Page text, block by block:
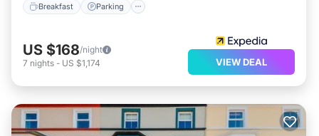
Breakfast Parking
US $168/night
7 nights - US $1,174 VIEW DEAL